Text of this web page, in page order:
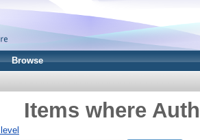
Browse
Items where